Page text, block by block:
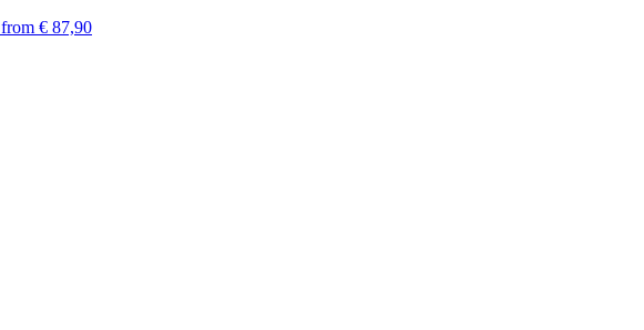
from € 87,90